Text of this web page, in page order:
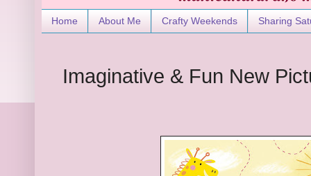
Home About Me Crafty Weekends Sharing
Imaginative & Fun New